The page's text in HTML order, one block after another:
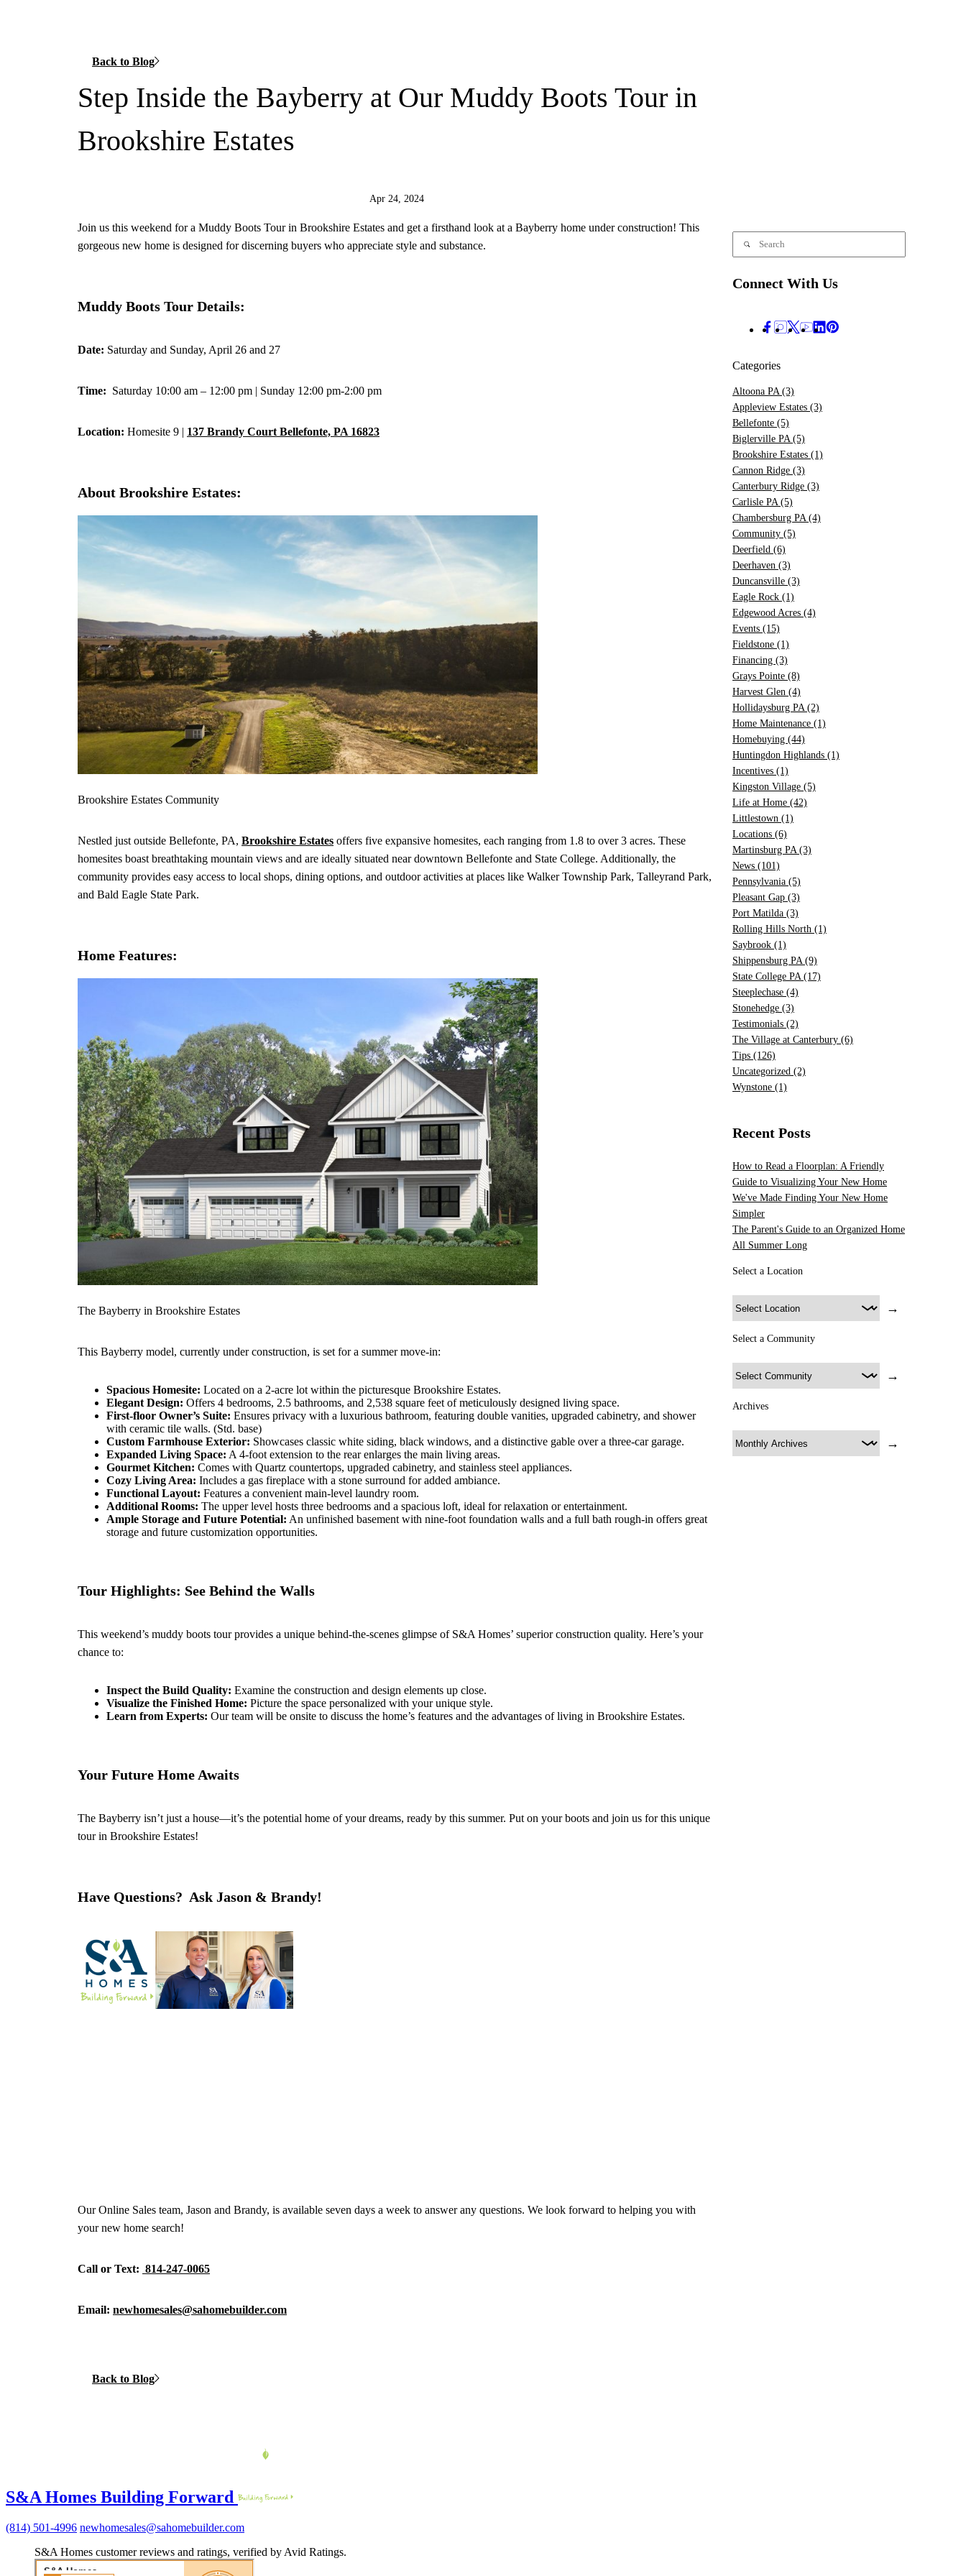
Back to Blog
Step Inside the Bayberry at Our Muddy Boots Tour in
Brookshire Estates
Apr 24, 2024
Join us this weekend for a Muddy Boots Tour in Brookshire Estates and get a firsthand look at a Bayberry home under construction! This
gorgeous new home is designed for discerning buyers who appreciate style and substance.
Muddy Boots Tour Details:
Date: Saturday and Sunday, April 26 and 27
Time: Saturday 10:00 am – 12:00 pm | Sunday 12:00 pm-2:00 pm
Location: Homesite 9 | 137 Brandy Court Bellefonte, PA 16823
About Brookshire Estates:
Brookshire Estates Community
Nestled just outside Bellefonte, PA, Brookshire Estates offers five expansive homesites, each ranging from 1.8 to over 3 acres. These
homesites boast breathtaking mountain views and are ideally situated near downtown Bellefonte and State College. Additionally, the
community provides easy access to local shops, dining options, and outdoor activities at places like Walker Township Park, Talleyrand Park,
and Bald Eagle State Park.
Home Features:
The Bayberry in Brookshire Estates
This Bayberry model, currently under construction, is set for a summer move-in:
Spacious Homesite: Located on a 2-acre lot within the picturesque Brookshire Estates.
Elegant Design: Offers 4 bedrooms, 2.5 bathrooms, and 2,538 square feet of meticulously designed living space.
First-floor Owner’s Suite: Ensures privacy with a luxurious bathroom, featuring double vanities, upgraded cabinetry, and shower
with ceramic tile walls. (Std. base)
Custom Farmhouse Exterior: Showcases classic white siding, black windows, and a distinctive gable over a three-car garage.
Expanded Living Space: A 4-foot extension to the rear enlarges the main living areas.
Gourmet Kitchen: Comes with Quartz countertops, upgraded cabinetry, and stainless steel appliances.
Cozy Living Area: Includes a gas fireplace with a stone surround for added ambiance.
Functional Layout: Features a convenient main-level laundry room.
Additional Rooms: The upper level hosts three bedrooms and a spacious loft, ideal for relaxation or entertainment.
Ample Storage and Future Potential: An unfinished basement with nine-foot foundation walls and a full bath rough-in offers great
storage and future customization opportunities.
Tour Highlights: See Behind the Walls
This weekend’s muddy boots tour provides a unique behind-the-scenes glimpse of S&A Homes’ superior construction quality. Here’s your
chance to:
Inspect the Build Quality: Examine the construction and design elements up close.
Visualize the Finished Home: Picture the space personalized with your unique style.
Learn from Experts: Our team will be onsite to discuss the home’s features and the advantages of living in Brookshire Estates.
Your Future Home Awaits
The Bayberry isn’t just a house—it’s the potential home of your dreams, ready by this summer. Put on your boots and join us for this unique
tour in Brookshire Estates!
Have Questions? Ask Jason & Brandy!
Our Online Sales team, Jason and Brandy, is available seven days a week to answer any questions. We look forward to helping you with
your new home search!
Call or Text: 814-247-0065
Email: newhomesales@sahomebuilder.com
Back to Blog
Connect With Us
Categories
Altoona PA (3)
Appleview Estates (3)
Bellefonte (5)
Biglerville PA (5)
Brookshire Estates (1)
Cannon Ridge (3)
Canterbury Ridge (3)
Carlisle PA (5)
Chambersburg PA (4)
Community (5)
Deerfield (6)
Deerhaven (3)
Duncansville (3)
Eagle Rock (1)
Edgewood Acres (4)
Events (15)
Fieldstone (1)
Financing (3)
Grays Pointe (8)
Harvest Glen (4)
Hollidaysburg PA (2)
Home Maintenance (1)
Homebuying (44)
Huntingdon Highlands (1)
Incentives (1)
Kingston Village (5)
Life at Home (42)
Littlestown (1)
Locations (6)
Martinsburg PA (3)
News (101)
Pennsylvania (5)
Pleasant Gap (3)
Port Matilda (3)
Rolling Hills North (1)
Saybrook (1)
Shippensburg PA (9)
State College PA (17)
Steeplechase (4)
Stonehedge (3)
Testimonials (2)
The Village at Canterbury (6)
Tips (126)
Uncategorized (2)
Wynstone (1)
Recent Posts
How to Read a Floorplan: A Friendly
Guide to Visualizing Your New Home
We've Made Finding Your New Home
Simpler
The Parent's Guide to an Organized Home
All Summer Long
Select a Location
→
Select a Community
→
Archives
→
S&A Homes Building Forward
(814) 501-4996 newhomesales@sahomebuilder.com
S&A Homes customer reviews and ratings, verified by Avid Ratings.